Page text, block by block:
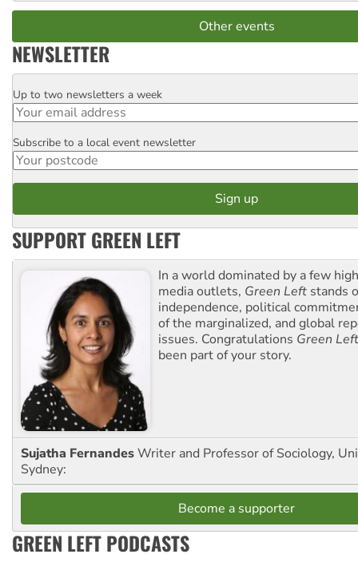
Other events
NEWSLETTER
Email
Up to two newsletters a week
Postcode
Subscribe to a local event newsletter
SUPPORT GREEN LEFT
In a world dominated by a few
media outlets, Green Left stands
independence, political
of the marginalized, and global
issues. Congratulations Green Left
been part of your story.
Sujatha FernandesWriter and Professor of Sociology,
Sydney:
Become a supporter
GREEN LEFT PODCASTS